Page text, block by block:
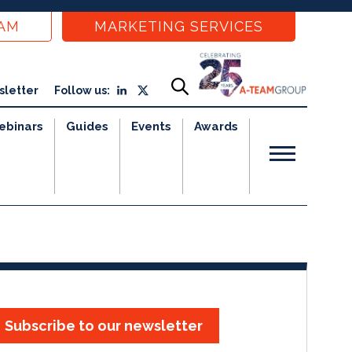
MARKETING SERVICES
Follow us:
Guides Events Awards
Subscribe to our newsletter